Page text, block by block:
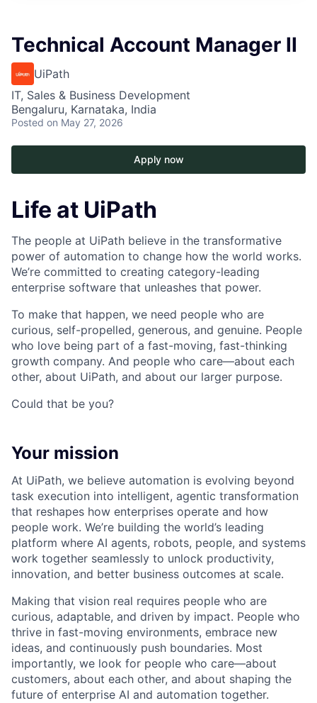
Technical Account Manager II
UiPath
IT, Sales & Business Development
Bengaluru, Karnataka, India
Posted on May 27, 2026
Apply now
Life at UiPath
The people at UiPath believe in the transformative
power of automation to change how the world works.
We’re committed to creating category-leading
enterprise software that unleashes that power.
To make that happen, we need people who are
curious, self-propelled, generous, and genuine. People
who love being part of a fast-moving, fast-thinking
growth company. And people who care—about each
other, about UiPath, and about our larger purpose.
Could that be you?
Your mission
At UiPath, we believe automation is evolving beyond
task execution into intelligent, agentic transformation
that reshapes how enterprises operate and how
people work. We’re building the world’s leading
platform where AI agents, robots, people, and systems
work together seamlessly to unlock productivity,
innovation, and better business outcomes at scale.
Making that vision real requires people who are
curious, adaptable, and driven by impact. People who
thrive in fast-moving environments, embrace new
ideas, and continuously push boundaries. Most
importantly, we look for people who care—about
customers, about each other, and about shaping the
future of enterprise AI and automation together.